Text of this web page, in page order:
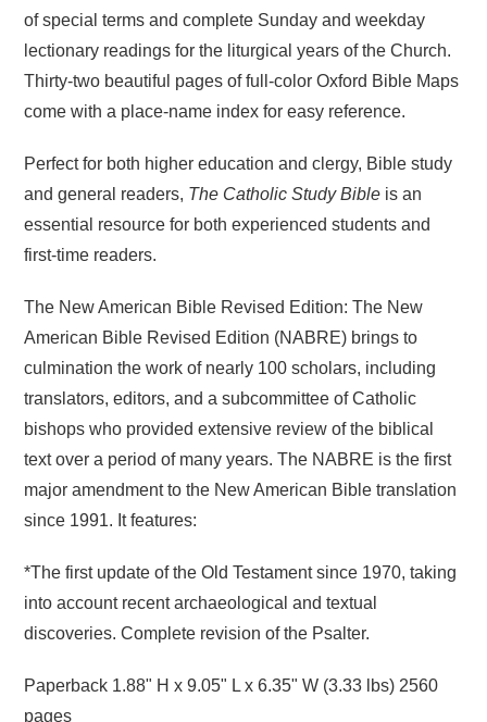
of special terms and complete Sunday and weekday
lectionary readings for the liturgical years of the Church.
Thirty-two beautiful pages of full-color Oxford Bible Maps
come with a place-name index for easy reference.
Perfect for both higher education and clergy, Bible study
and general readers, The Catholic Study Bible is an
essential resource for both experienced students and
first-time readers.
The New American Bible Revised Edition: The New
American Bible Revised Edition (NABRE) brings to
culmination the work of nearly 100 scholars, including
translators, editors, and a subcommittee of Catholic
bishops who provided extensive review of the biblical
text over a period of many years. The NABRE is the first
major amendment to the New American Bible translation
since 1991. It features:
*The first update of the Old Testament since 1970, taking
into account recent archaeological and textual
discoveries. Complete revision of the Psalter.
Paperback 1.88" H x 9.05" L x 6.35" W (3.33 lbs) 2560
pages